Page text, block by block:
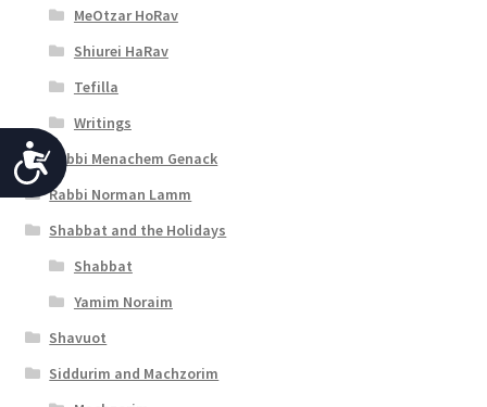
A
c
c
e
s
s
i
MeOtzar HoRav
Shiurei HaRav
Tefilla
Writings
Rabbi Menachem Genack
Rabbi Norman Lamm
Shabbat and the Holidays
Shabbat
Yamim Noraim
Shavuot
Siddurim and Machzorim